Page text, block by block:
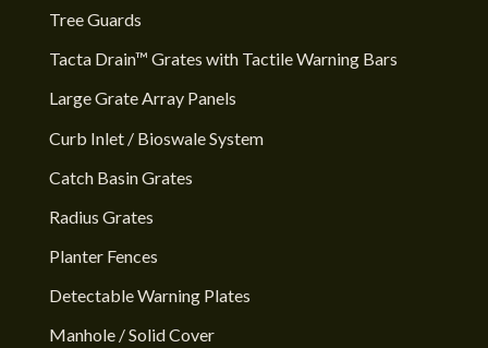
Tree Guards
Tacta Drain™ Grates with Tactile Warning Bars
Large Grate Array Panels
Curb Inlet / Bioswale System
Catch Basin Grates
Radius Grates
Planter Fences
Detectable Warning Plates
Manhole / Solid Cover